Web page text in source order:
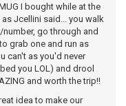
I bought while at the
Jcellini said... you walk
go through and
grab one and run as
can't as you'd never
you LOL) and drool
and worth the trip!!
idea to make our